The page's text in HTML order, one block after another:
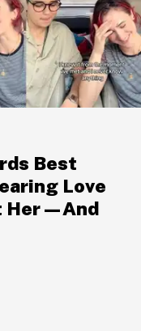
Best
Love
Her—And